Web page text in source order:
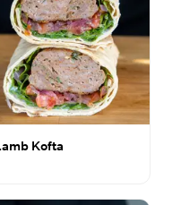
Kofta